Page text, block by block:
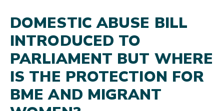
DOMESTIC ABUSE BILL
INTRODUCED TO
PARLIAMENT BUT WHERE
IS THE PROTECTION FOR
BME AND MIGRANT